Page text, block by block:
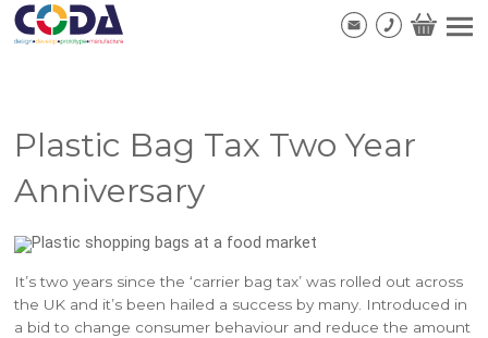
Plastic Bag Tax Two Year
Anniversary
It’s two years since the ‘carrier bag tax’ was rolled out across
the UK and it’s been hailed a success by many. Introduced in
a bid to change consumer behaviour and reduce the amount